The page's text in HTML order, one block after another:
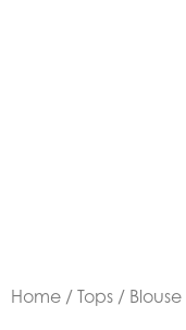
Home / Tops / Blouse